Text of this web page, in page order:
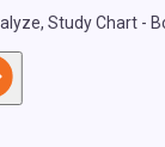
Study Chart -